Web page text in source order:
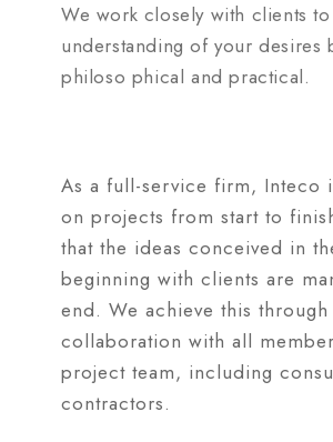
We work closely with clients
understanding of your desires
philoso phical and practical.
As a full-service firm, Inteco
on projects from start to
that the ideas conceived in
beginning with clients are
end. We achieve this
collaboration with all
project team, including
contractors.